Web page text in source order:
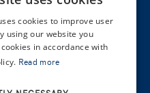
cookies to improve user
using our website you
in accordance with
Read more